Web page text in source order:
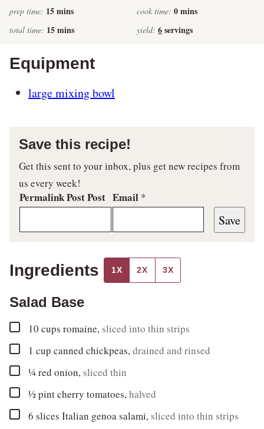
prep time: 15minutes
mins cook time: 0minutes
mins
total time: 15minutes
mins yield: 6servings
Equipment
large mixing bowl
Save this recipe!
Get this sent to your inbox, plus get new recipes from
us every week!
Permalink Post Post Email *
Save
Ingredients 1X 2X 3X
Salad Base
▢10 cups romaine, sliced into thin strips
▢1 cup canned chickpeas,drained and rinsed
▢
¼red onion, sliced thin
▢
½pintcherry tomatoes,halved
▢
6 slices Italian genoa salami, sliced into thin strips